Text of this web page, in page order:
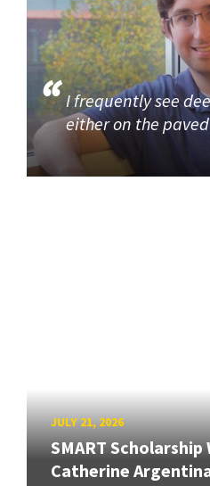
I frequently see
either on the
JULY 21, 2026
SMART Scholarship
Catherine